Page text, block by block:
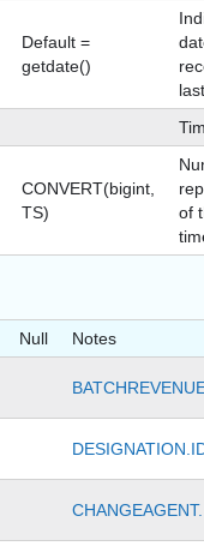
Default =
getdate()
CONVERT(bigint,
TS)
of
Null Notes